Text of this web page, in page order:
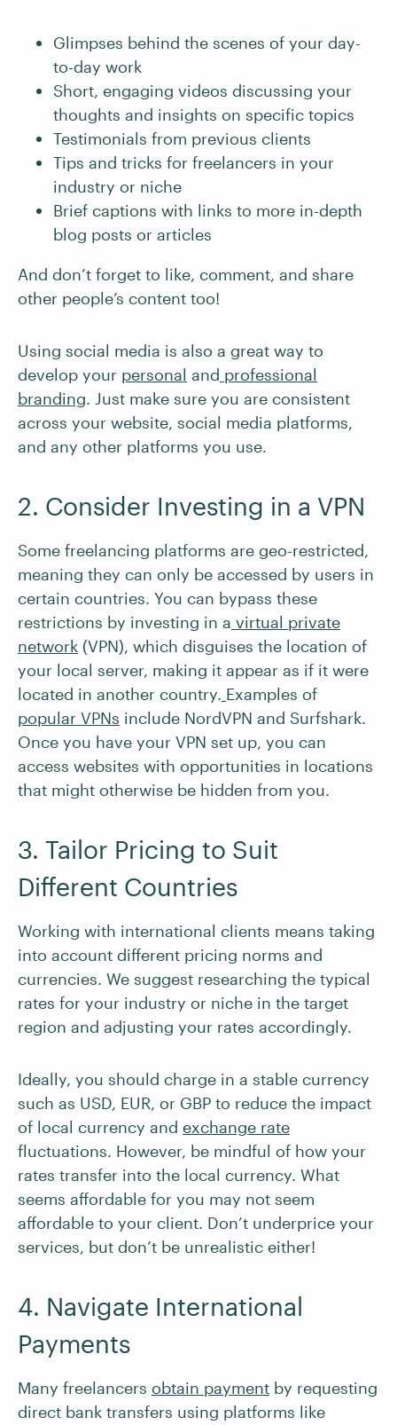
Glimpses behind the scenes of your day-
to-day work
Short, engaging videos discussing your
thoughts and insights on specific topics
Testimonials from previous clients
Tips and tricks for freelancers in your
industry or niche
Brief captions with links to more in-depth
blog posts or articles
And don’t forget to like, comment, and share
other people’s content too!
Using social media is also a great way to
develop your personal and professional
branding. Just make sure you are consistent
across your website, social media platforms,
and any other platforms you use.
2. Consider Investing in a VPN
Some freelancing platforms are geo-restricted,
meaning they can only be accessed by users in
certain countries. You can bypass these
restrictions by investing in a virtual private
network (VPN), which disguises the location of
your local server, making it appear as if it were
located in another country. Examples of
popular VPNs include NordVPN and Surfshark.
Once you have your VPN set up, you can
access websites with opportunities in locations
that might otherwise be hidden from you.
3. Tailor Pricing to Suit
Different Countries
Working with international clients means taking
into account different pricing norms and
currencies. We suggest researching the typical
rates for your industry or niche in the target
region and adjusting your rates accordingly.
Ideally, you should charge in a stable currency
such as USD, EUR, or GBP to reduce the impact
of local currency and exchange rate
fluctuations. However, be mindful of how your
rates transfer into the local currency. What
seems affordable for you may not seem
affordable to your client. Don’t underprice your
services, but don’t be unrealistic either!
4. Navigate International
Payments
Many freelancers obtain payment by requesting
direct bank transfers using platforms like